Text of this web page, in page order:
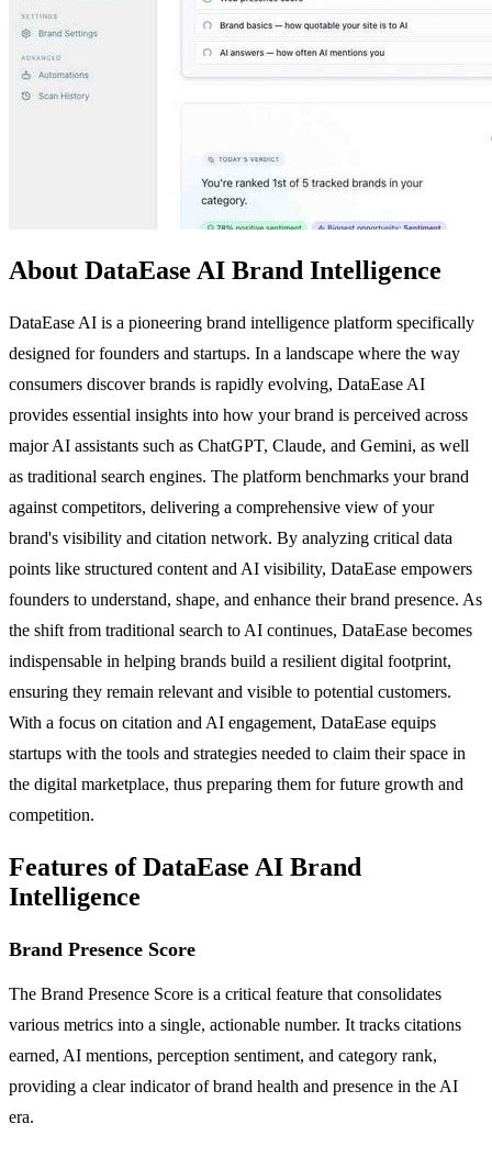
About DataEase AI Brand Intelligence
DataEase AI is a pioneering brand intelligence platform specifically
designed for founders and startups. In a landscape where the way
consumers discover brands is rapidly evolving, DataEase AI
provides essential insights into how your brand is perceived across
major AI assistants such as ChatGPT, Claude, and Gemini, as well
as traditional search engines. The platform benchmarks your brand
against competitors, delivering a comprehensive view of your
brand's visibility and citation network. By analyzing critical data
points like structured content and AI visibility, DataEase empowers
founders to understand, shape, and enhance their brand presence. As
the shift from traditional search to AI continues, DataEase becomes
indispensable in helping brands build a resilient digital footprint,
ensuring they remain relevant and visible to potential customers.
With a focus on citation and AI engagement, DataEase equips
startups with the tools and strategies needed to claim their space in
the digital marketplace, thus preparing them for future growth and
competition.
Features of DataEase AI Brand
Intelligence
Brand Presence Score
The Brand Presence Score is a critical feature that consolidates
various metrics into a single, actionable number. It tracks citations
earned, AI mentions, perception sentiment, and category rank,
providing a clear indicator of brand health and presence in the AI
era.